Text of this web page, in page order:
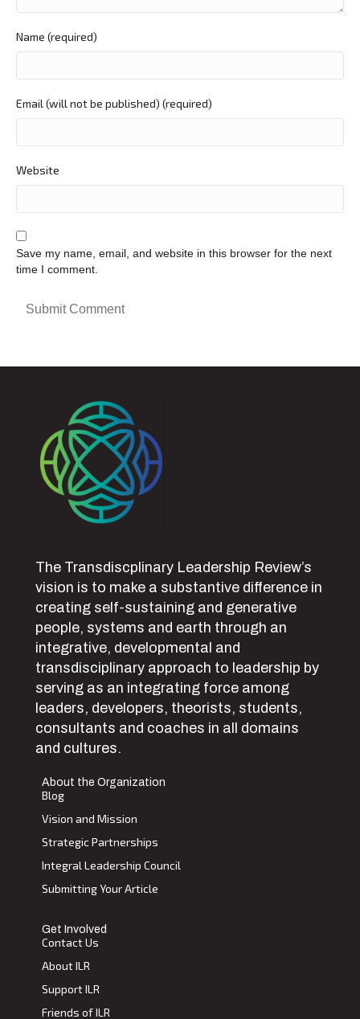
Name (required)
Email (will not be published) (required)
Website
Save my name, email, and website in this browser for the next
time I comment.
The Transdiscplinary Leadership Review’s
vision is to make a substantive difference in
creating self-sustaining and generative
people, systems and earth through an
integrative, developmental and
transdisciplinary approach to leadership by
serving as an integrating force among
leaders, developers, theorists, students,
consultants and coaches in all domains
and cultures.
About the Organization
Blog
Vision and Mission
Strategic Partnerships
Integral Leadership Council
Submitting Your Article
Get Involved
Contact Us
About ILR
Support ILR
Friends of ILR